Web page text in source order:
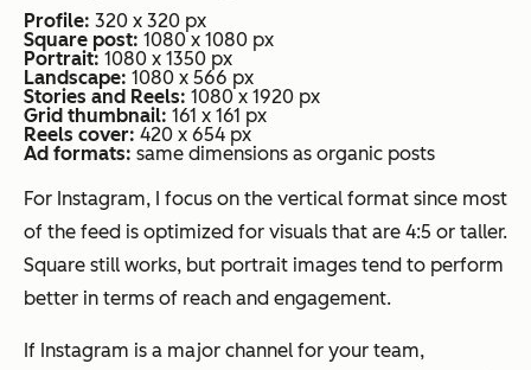
Profile: 320 x 320 px
Square post: 1080 x 1080 px
Portrait: 1080 x 1350 px
Landscape: 1080 x 566 px
Stories and Reels: 1080 x 1920 px
Grid thumbnail: 161 x 161 px
Reels cover: 420 x 654 px
Ad formats: same dimensions as organic posts
For Instagram, I focus on the vertical format since most
of the feed is optimized for visuals that are 4:5 or taller.
Square still works, but portrait images tend to perform
better in terms of reach and engagement.
If Instagram is a major channel for your team,